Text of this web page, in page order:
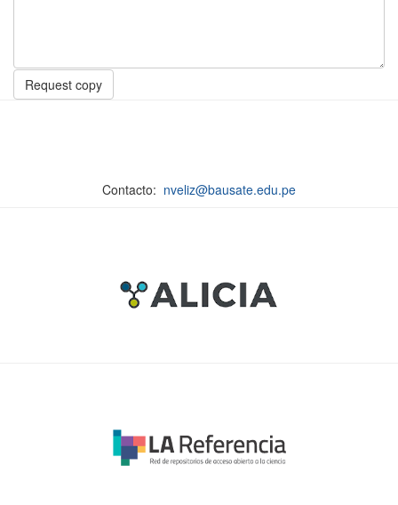
Request copy
Contacto: nveliz@bausate.edu.pe